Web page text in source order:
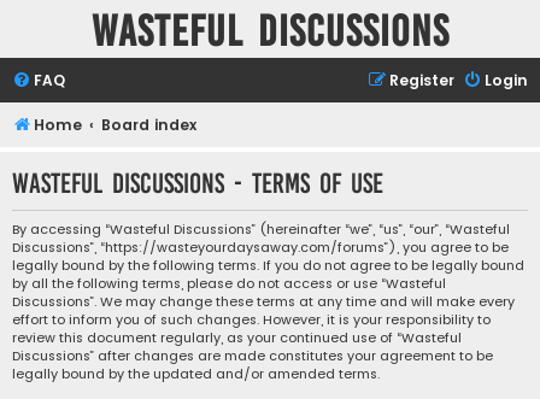
Wasteful Discussions
FAQ Login
Register
Home Board index
Wasteful Discussions - Terms of use
By accessing “Wasteful Discussions” (hereinafter “we”, “us”, “our”, “Wasteful
Discussions”, “https://wasteyourdaysaway.com/forums”), you agree to be
legally bound by the following terms. If you do not agree to be legally bound
by all the following terms, please do not access or use “Wasteful
Discussions”. We may change these terms at any time and will make every
effort to inform you of such changes. However, it is your responsibility to
review this document regularly, as your continued use of “Wasteful
Discussions” after changes are made constitutes your agreement to be
legally bound by the updated and/or amended terms.